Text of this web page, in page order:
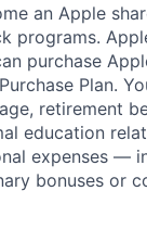
an Apple
programs.
purchase
Plan.
retirement
education
expenses —
bonuses or